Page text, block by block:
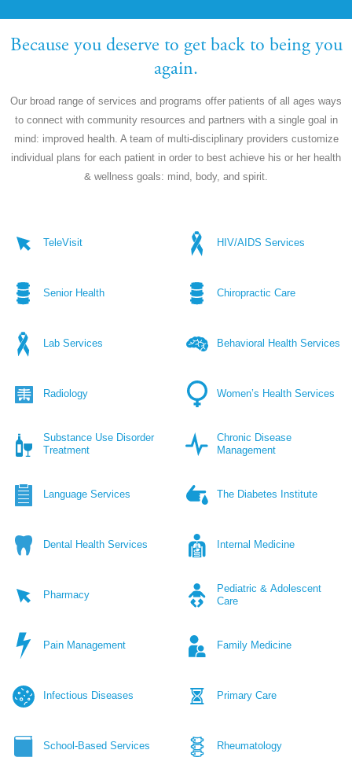
Because you deserve to get back to being you
again.
Our broad range of services and programs offer patients of all ages ways
to connect with community resources and partners with a single goal in
mind: improved health. A team of multi-disciplinary providers customize
individual plans for each patient in order to best achieve his or her health
& wellness goals: mind, body, and spirit.
TeleVisit
Senior Health
Lab Services
Radiology
Substance Use Disorder
Treatment
Language Services
Dental Health Services
Pharmacy
Pain Management
Infectious Diseases
School-Based Services
HIV/AIDS Services
Chiropractic Care
Behavioral Health Services
Women’s Health Services
Chronic Disease
Management
The Diabetes Institute
Internal Medicine
Pediatric & Adolescent
Care
Family Medicine
Primary Care
Rheumatology